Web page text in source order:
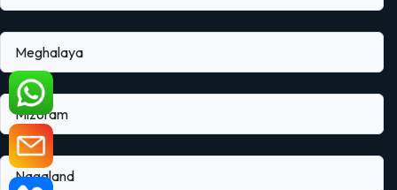
Meghalaya
Mizoram
Nagaland